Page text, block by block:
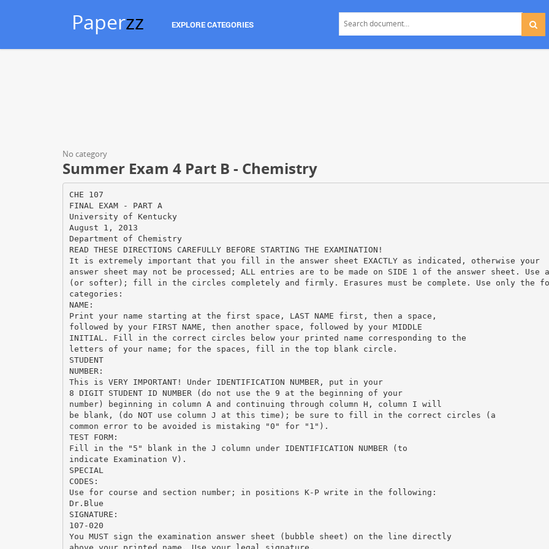
Paperzz EXPLORE CATEGORIES
No category
Summer Exam 4 Part B - Chemistry
CHE 107
FINAL EXAM - PART A
University of Kentucky
August 1, 2013
Department of Chemistry
READ THESE DIRECTIONS CAREFULLY BEFORE STARTING THE EXAMINATION!
It is extremely important that you fill in the answer sheet EXACTLY as indicated, otherwise your
answer sheet may not be processed; ALL entries are to be made on SIDE 1 of the answer sheet. Use
(or softer); fill in the circles completely and firmly. Erasures must be complete. Use only the
categories:
NAME:
Print your name starting at the first space, LAST NAME first, then a space,
followed by your FIRST NAME, then another space, followed by your MIDDLE
INITIAL. Fill in the correct circles below your printed name corresponding to the
letters of your name; for the spaces, fill in the top blank circle.
STUDENT
NUMBER:
This is VERY IMPORTANT! Under IDENTIFICATION NUMBER, put in your
8 DIGIT STUDENT ID NUMBER (do not use the 9 at the beginning of your
number) beginning in column A and continuing through column H, column I will
be blank, (do NOT use column J at this time); be sure to fill in the correct circles (a
common error to be avoided is mistaking "0" for "1").
TEST FORM:
Fill in the "5" blank in the J column under IDENTIFICATION NUMBER (to
indicate Examination V).
SPECIAL
CODES:
Use for course and section number; in positions K-P write in the following:
Dr.Blue
SIGNATURE:
107-020
You MUST sign the examination answer sheet (bubble sheet) on the line directly
above your printed name. Use your legal signature.